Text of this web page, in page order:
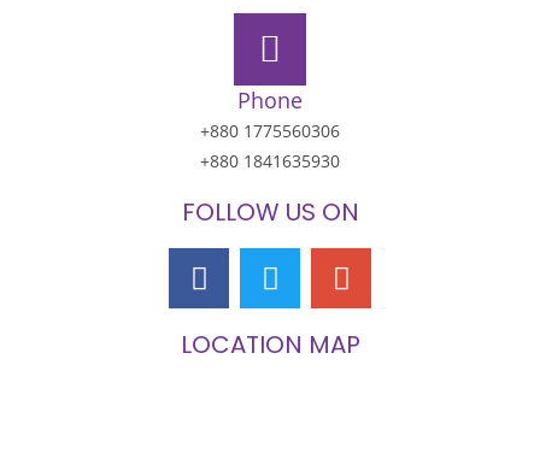
Phone
+880 1775560306
+880 1841635930
FOLLOW US ON
LOCATION MAP